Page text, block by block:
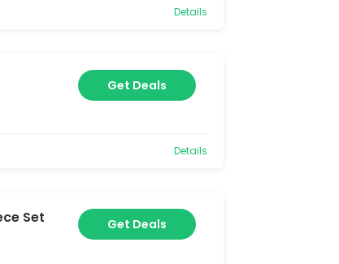
Details
Get Deals
Details
Set
Get Deals